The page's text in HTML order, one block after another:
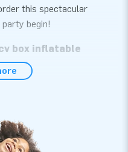
this spectacular
begin!
box inflatable
castle includes a blower,
or use it yourself: you will